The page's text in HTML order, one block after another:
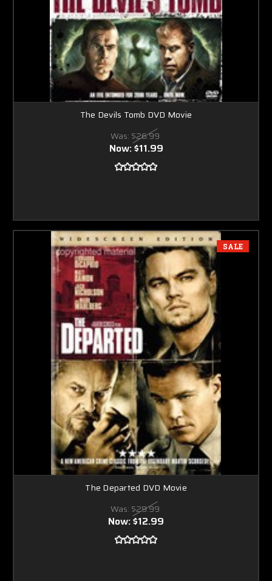
The Devils Tomb DVD Movie
Was: $26.99
Now:$11.99
SALE
The Departed DVD Movie
Was: $29.99
Now:$12.99